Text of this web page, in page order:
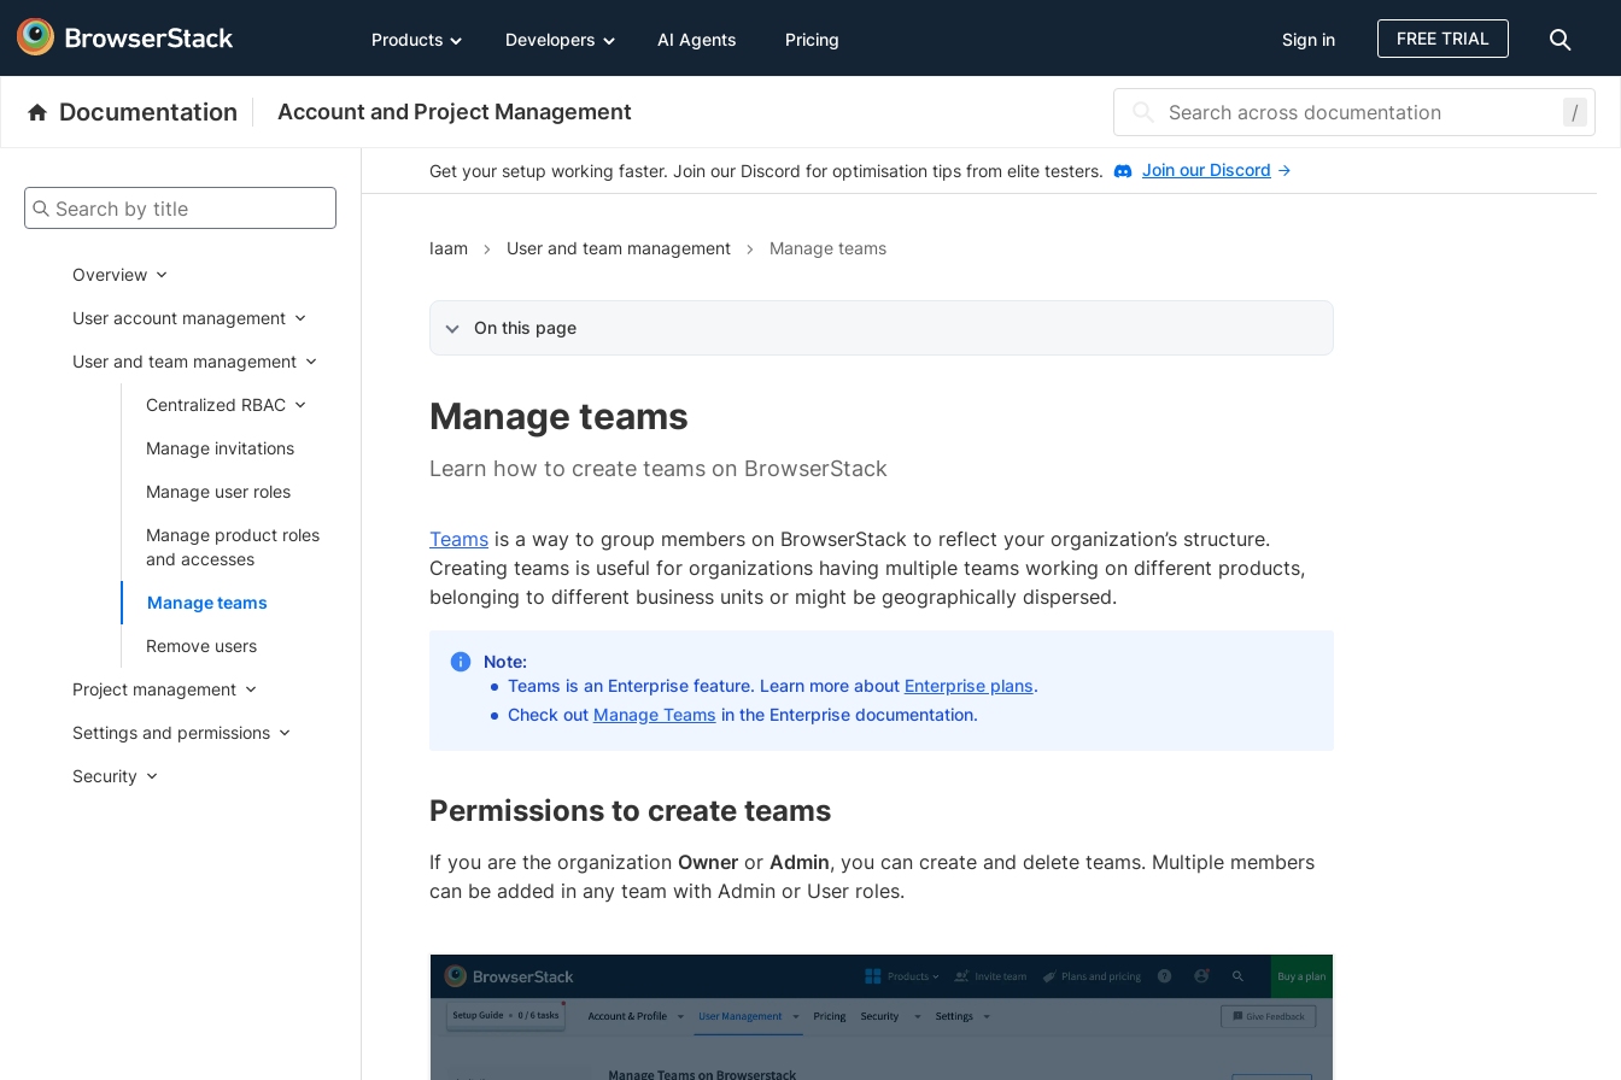
Products Developers AI Agents Pricing Sign in FREE TRIAL
Documentation Account and Project Management /
Search by title
Overview
User account management
User and team management
Centralized RBAC
Manage invitations
Manage user roles
Manage product roles
and accesses
Manage teams
Remove users
Project management
Settings and permissions
Security
Get your setup working faster. Join our Discord for optimisation tips from elite testers. Join our Discord
Iaam User and team management Manage teams
On this page
Manage teams
Learn how to create teams on BrowserStack
Teams is a way to group members on BrowserStack to reflect your organization’s structure.
Creating teams is useful for organizations having multiple teams working on different products,
belonging to different business units or might be geographically dispersed.
Note:
Teams is an Enterprise feature. Learn more about Enterprise plans.
Check out Manage Teams in the Enterprise documentation.
Permissions to create teams
If you are the organization Owner or Admin, you can create and delete teams. Multiple members
can be added in any team with Admin or User roles.